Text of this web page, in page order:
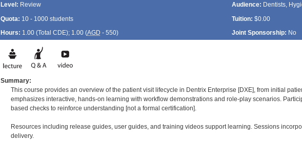
Level: Review Audience: Dentists,
Quota: 10 - 1000 students Tuition: $0.00
Hours: 1.00 (Total CDE); 1.00 (AGD - 550) Joint Sponsorship: No
Summary:
This course provides an overview of the patient visit lifecycle in Dentrix Enterprise [DXE], from initial
emphasizes interactive, hands-on learning with workflow demonstrations and role-play scenarios.
based checks to reinforce understanding [not a formal certification].
Resources including release guides, user guides, and training videos support learning. Sessions
delivery.